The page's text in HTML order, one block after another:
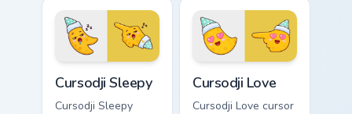
smug calm and a
matching pointing
hand.
shocked eyes and O
mouth and a
matching pointing
hand.
Cursodji Sleepy
Cursodji Sleepy
Cursodji Love
Cursodji Love cursor